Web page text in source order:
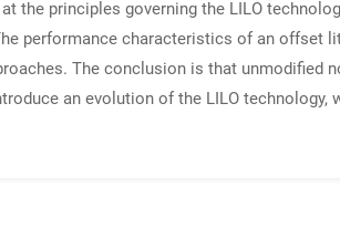
the principles governing the LILO
performance characteristics of an offset
The conclusion is that unmodified
an evolution of the LILO